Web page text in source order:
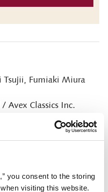
you consent to the storing
visiting this website.
Tsujii, Fumiaki Miura
Avex Classics Inc.
Co., Ltd. / Interspace